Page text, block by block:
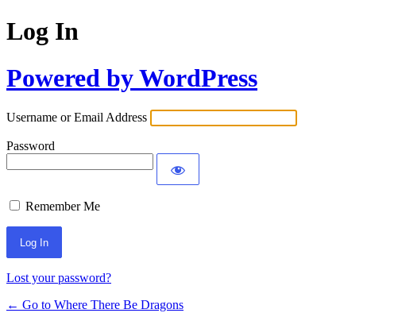
Log In
Powered by WordPress
Username or Email Address
Password
Remember Me
Lost your password?
← Go to Where There Be Dragons